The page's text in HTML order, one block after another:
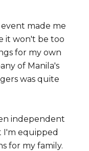
made me
it won't be too
for my own
of Manila's
was quite
independent
I'm equipped
for my family.